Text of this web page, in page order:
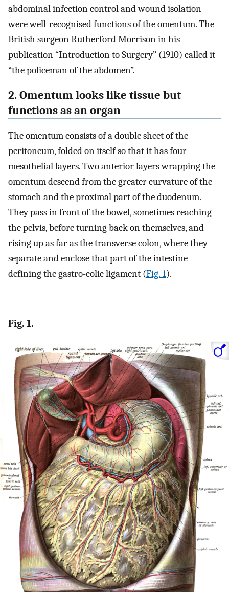
abdominal infection control and wound isolation
were well-recognised functions of the omentum. The
British surgeon Rutherford Morrison in his
publication “Introduction to Surgery” (1910) called it
“the policeman of the abdomen”.
2. Omentum looks like tissue but
functions as an organ
The omentum consists of a double sheet of the
peritoneum, folded on itself so that it has four
mesothelial layers. Two anterior layers wrapping the
omentum descend from the greater curvature of the
stomach and the proximal part of the duodenum.
They pass in front of the bowel, sometimes reaching
the pelvis, before turning back on themselves, and
rising up as far as the transverse colon, where they
separate and enclose that part of the intestine
defining the gastro-colic ligament (Fig. 1).
Fig. 1.